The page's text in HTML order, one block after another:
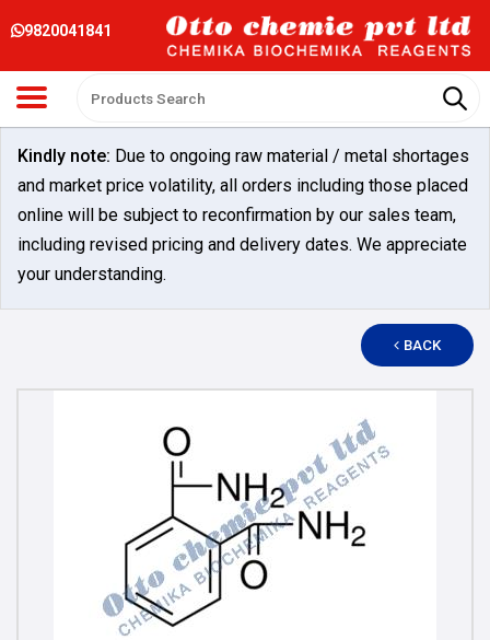
9820041841
Kindly note: Due to ongoing raw material / metal shortages
and market price volatility, all orders including those placed
online will be subject to reconfirmation by our sales team,
including revised pricing and delivery dates. We appreciate
your understanding.
BACK